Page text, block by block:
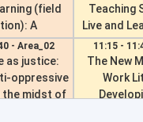
(field
A
scoping
research
- Area_02
as justice:
oppressive
the midst of
Teaching
Live and
0489 -Laura
11:15 -
The New
Work